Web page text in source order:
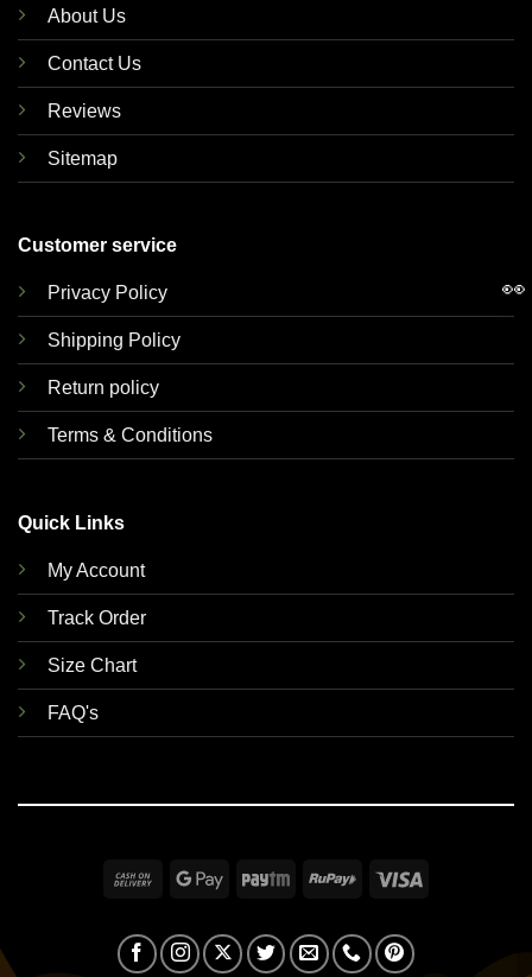
About Us
Contact Us
Reviews
Sitemap
Customer service
Privacy Policy
Shipping Policy
Return policy
Terms & Conditions
Quick Links
My Account
Track Order
Size Chart
FAQ's
Cash
Delivery
Google Paytm RuPay
👀